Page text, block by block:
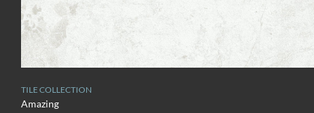
TILE COLLECTION
Amazing